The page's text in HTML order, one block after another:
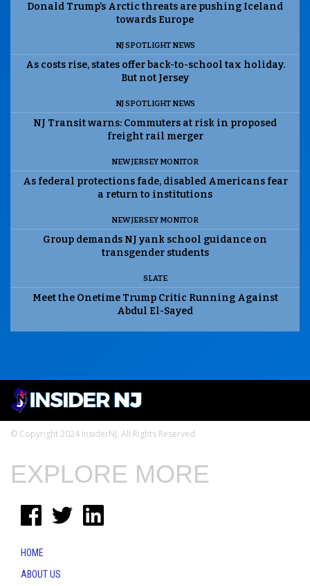
Donald Trump’s Arctic threats are pushing Iceland
towards Europe
NJ SPOTLIGHT NEWS
As costs rise, states offer back-to-school tax holiday.
But not Jersey
NJ SPOTLIGHT NEWS
NJ Transit warns: Commuters at risk in proposed
freight rail merger
NEW JERSEY MONITOR
As federal protections fade, disabled Americans fear
a return to institutions
NEW JERSEY MONITOR
Group demands NJ yank school guidance on
transgender students
SLATE
Meet the Onetime Trump Critic Running Against
Abdul El-Sayed
© Copyright 2024 InsiderNJ. All Rights Reserved
EXPLORE MORE
HOME
ABOUT US